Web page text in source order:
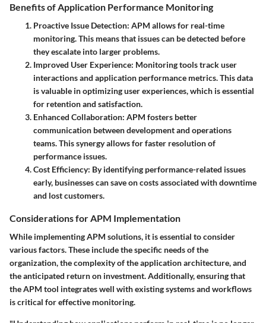
Benefits of Application Performance Monitoring
Proactive Issue Detection: APM allows for real-time
monitoring. This means that issues can be detected before
they escalate into larger problems.
Improved User Experience: Monitoring tools track user
interactions and application performance metrics. This data
is valuable in optimizing user experiences, which is essential
for retention and satisfaction.
Enhanced Collaboration: APM fosters better
communication between development and operations
teams. This synergy allows for faster resolution of
performance issues.
Cost Efficiency: By identifying performance-related issues
early, businesses can save on costs associated with downtime
and lost customers.
Considerations for APM Implementation
While implementing APM solutions, it is essential to consider
various factors. These include the specific needs of the
organization, the complexity of the application architecture, and
the anticipated return on investment. Additionally, ensuring that
the APM tool integrates well with existing systems and workflows
is critical for effective monitoring.